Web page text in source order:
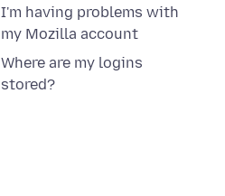
I'm having problems with
my Mozilla account
Where are my logins
stored?